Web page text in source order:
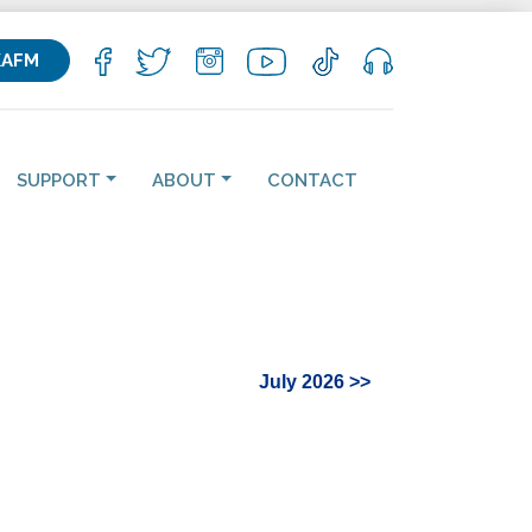
SUPPORT ABOUT CONTACT
July 2026 >>